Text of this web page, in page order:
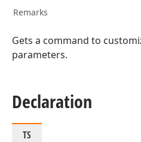
Remarks
Gets a command to
parameters.
Declaration
TS